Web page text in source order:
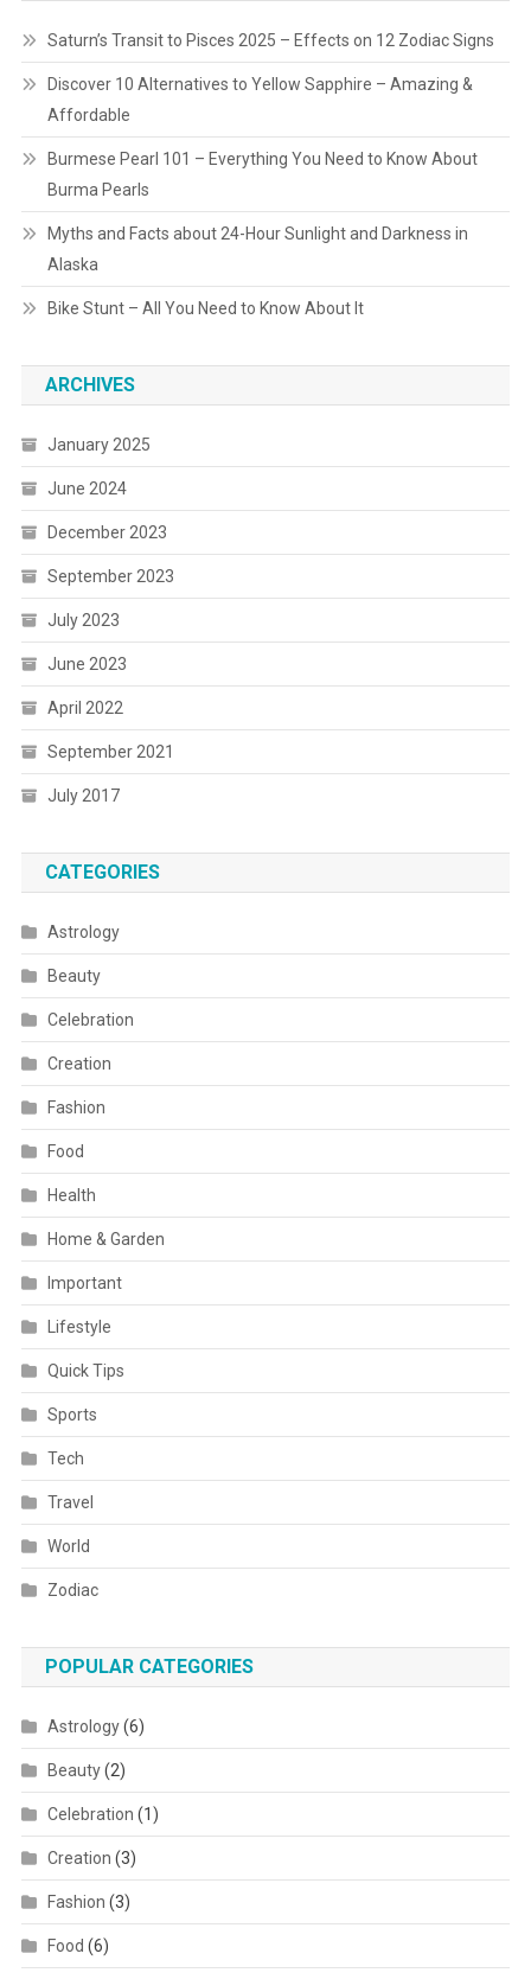
Saturn’s Transit to Pisces 2025 – Effects on 12 Zodiac Signs
Discover 10 Alternatives to Yellow Sapphire – Amazing &
Affordable
Burmese Pearl 101 – Everything You Need to Know About
Burma Pearls
Myths and Facts about 24-Hour Sunlight and Darkness in
Alaska
Bike Stunt – All You Need to Know About It
ARCHIVES
January 2025
June 2024
December 2023
September 2023
July 2023
June 2023
April 2022
September 2021
July 2017
CATEGORIES
Astrology
Beauty
Celebration
Creation
Fashion
Food
Health
Home & Garden
Important
Lifestyle
Quick Tips
Sports
Tech
Travel
World
Zodiac
POPULAR CATEGORIES
Astrology(6)
Beauty(2)
Celebration (1)
Creation (3)
Fashion (3)
Food (6)